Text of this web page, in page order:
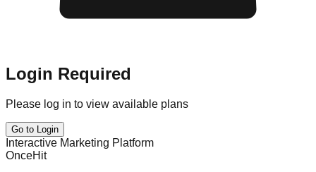
Login Required
Please log in to view available plans
Go to Login
Interactive Marketing Platform
OnceHit